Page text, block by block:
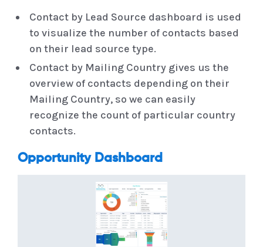
Contact by Lead Source dashboard is used
to visualize the number of contacts based
on their lead source type.
Contact by Mailing Country gives us the
overview of contacts depending on their
Mailing Country, so we can easily
recognize the count of particular country
contacts.
Opportunity Dashboard